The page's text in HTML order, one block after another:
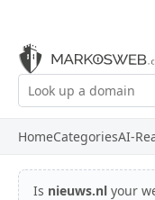
HomeCategoriesAI-
Is nieuws.nl your